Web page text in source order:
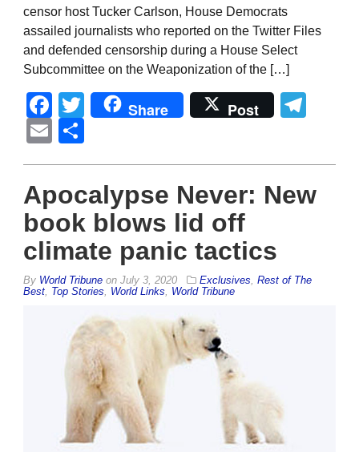
censor host Tucker Carlson, House Democrats
assailed journalists who reported on the Twitter Files
and defended censorship during a House Select
Subcommittee on the Weaponization of the […]
Facebook
Twitter
Share Post
Email
Apocalypse Never: New
book blows lid off
climate panic tactics
By World Tribune on July 3, 2020 Exclusives Rest of The
Best Top Stories World Links World Tribune